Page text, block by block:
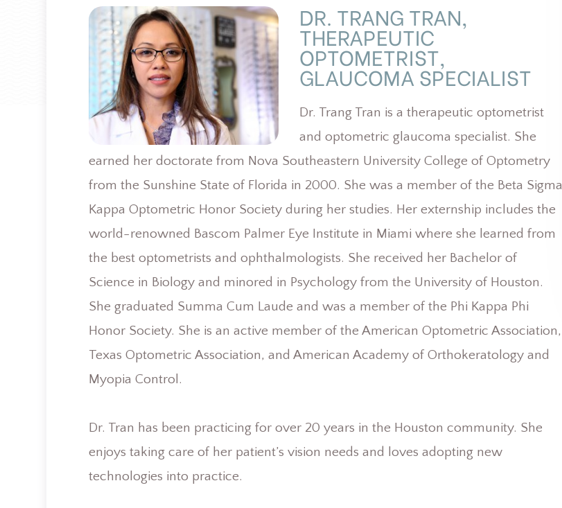
DR. TRANG TRAN,
THERAPEUTIC
OPTOMETRIST,
GLAUCOMA SPECIALIST​​​​​​​
Dr. Trang Tran is a therapeutic optometrist
and optometric glaucoma specialist. She
earned her doctorate from Nova Southeastern University College of Optometry
from the Sunshine State of Florida in 2000. She was a member of the Beta Sigma
Kappa Optometric Honor Society during her studies. Her externship includes the
world-renowned Bascom Palmer Eye Institute in Miami where she learned from
the best optometrists and ophthalmologists. She received her Bachelor of
Science in Biology and minored in Psychology from the University of Houston.
She graduated Summa Cum Laude and was a member of the Phi Kappa Phi
Honor Society. She is an active member of the American Optometric Association,
Texas Optometric Association, and American Academy of Orthokeratology and
Myopia Control.
​​​​​​​Dr. Tran has been practicing for over 20 years in the Houston community. She
enjoys taking care of her patient’s vision needs and loves adopting new
technologies into practice.